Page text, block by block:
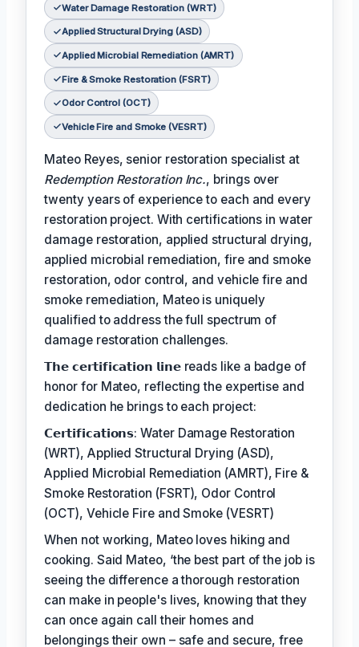
Water Damage Restoration (WRT)
Applied Structural Drying (ASD)
Applied Microbial Remediation (AMRT)
Fire & Smoke Restoration (FSRT)
Odor Control (OCT)
Vehicle Fire and Smoke (VESRT)
Mateo Reyes, senior restoration specialist at
Redemption Restoration Inc., brings over
twenty years of experience to each and every
restoration project. With certifications in water
damage restoration, applied structural drying,
applied microbial remediation, fire and smoke
restoration, odor control, and vehicle fire and
smoke remediation, Mateo is uniquely
qualified to address the full spectrum of
damage restoration challenges.
𝗧𝗵𝗲 𝗰𝗲𝗿𝘁𝗶𝗳𝗶𝗰𝗮𝘁𝗶𝗼𝗻 𝗹𝗶𝗻𝗲 reads like a badge of
honor for Mateo, reflecting the expertise and
dedication he brings to each project:
𝗖𝗲𝗿𝘁𝗶𝗳𝗶𝗰𝗮𝘁𝗶𝗼𝗻𝘀: Water Damage Restoration
(WRT), Applied Structural Drying (ASD),
Applied Microbial Remediation (AMRT), Fire &
Smoke Restoration (FSRT), Odor Control
(OCT), Vehicle Fire and Smoke (VESRT)
When not working, Mateo loves hiking and
cooking. Said Mateo, ‘the best part of the job is
seeing the difference a thorough restoration
can make in people's lives, knowing that they
can once again call their homes and
belongings their own – safe and secure, free